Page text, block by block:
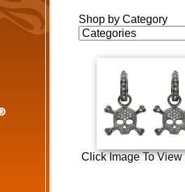
Shop by Category
Click Image To View